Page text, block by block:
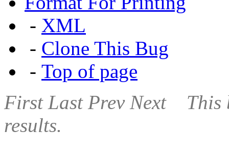
- XML
- Clone This Bug
- Top of page
First Last Prev Next
This
results.